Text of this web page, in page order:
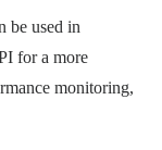
be used in
for a more
monitoring,